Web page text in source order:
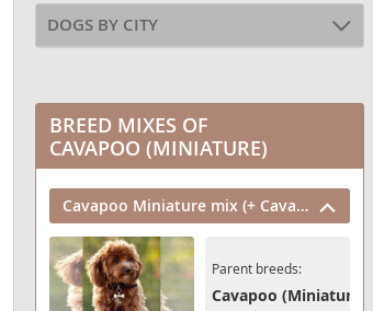
DOGS BY CITY
BREED MIXES OF
CAVAPOO (MINIATURE)
Cavapoo Miniature mix (+ Cavalier King Charles Spaniel)
Parent breeds:
Cavapoo (Miniature)